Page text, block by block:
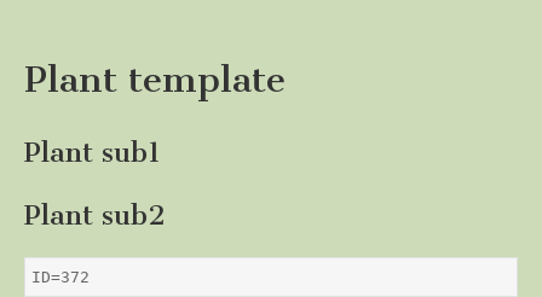
Plant template
Plant sub1
Plant sub2
ID=372